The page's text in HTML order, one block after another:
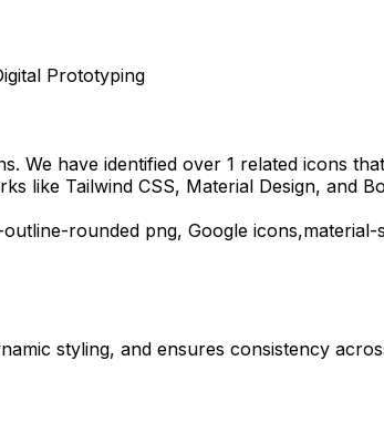
Prototyping
We have identified over 1 related icons
like Tailwind CSS, Material Design, and
rounded png, Google icons,material-
styling, and ensures consistency